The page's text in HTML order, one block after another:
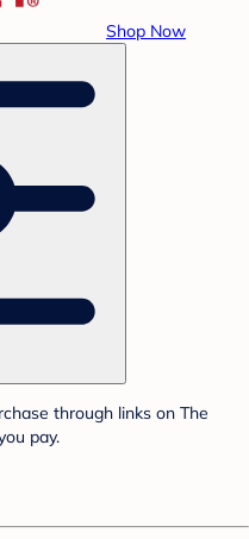
Shop Now
through links on The
pay.